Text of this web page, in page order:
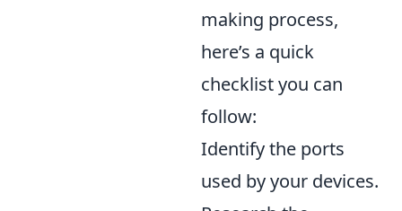
making process,
here’s a quick
checklist you can
follow:
Identify the ports
used by your devices.